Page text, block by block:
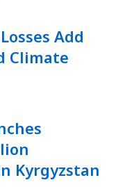
Add
Climate
Kyrgyzstan